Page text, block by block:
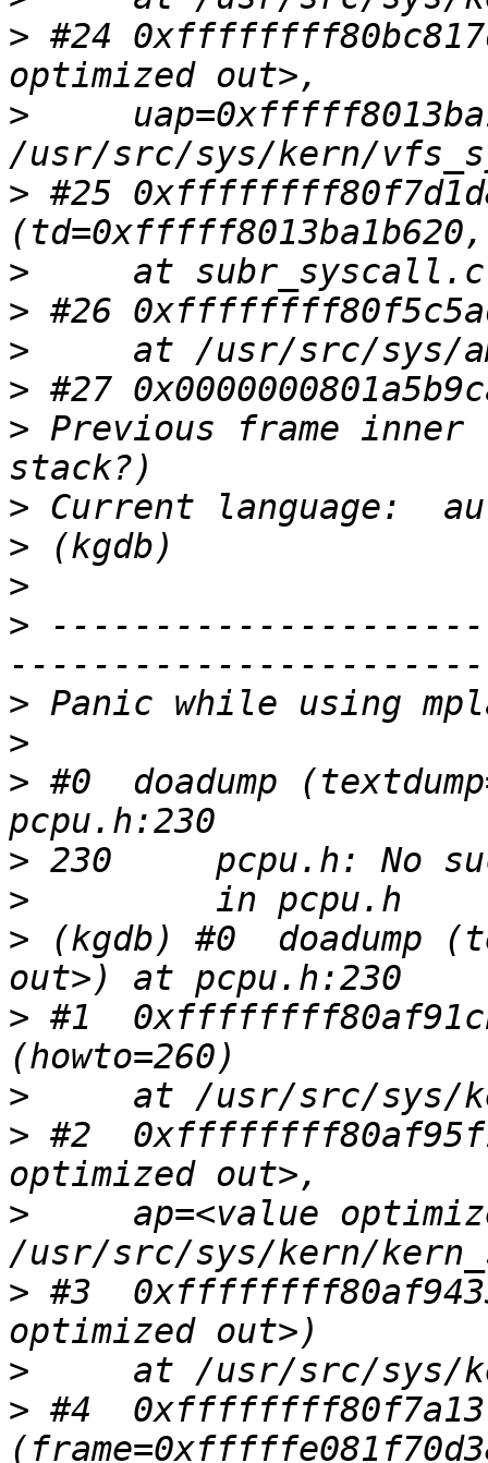
> #24
>
> #25
>
>
>
>
> Previous frame
>
>
>
>
>
>
> #0  doadump
>
>
> (kgdb) #0  doadump
> #1
>
> #2
>
ap=<value
> #3
>
> #4